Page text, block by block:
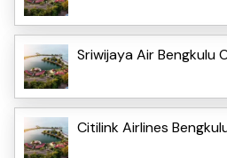
Sriwijaya Air Bengkulu
Citilink Airlines